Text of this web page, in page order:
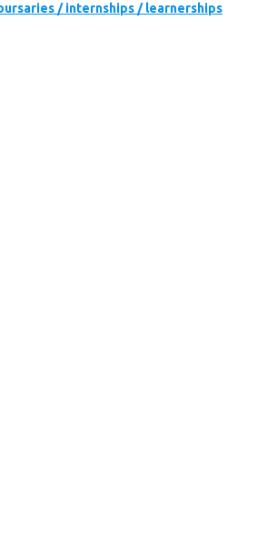
/ internships / learnerships